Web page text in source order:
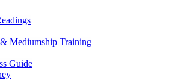
Mediumship Training
Guide